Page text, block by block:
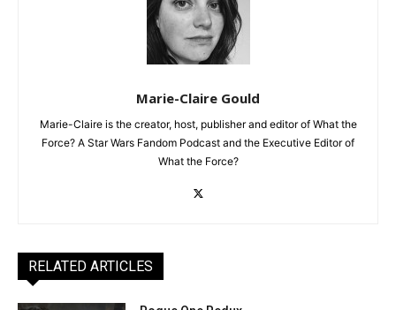
Marie-Claire Gould
Marie-Claire is the creator, host, publisher and editor of What the
Force? A Star Wars Fandom Podcast and the Executive Editor of
What the Force?
RELATED ARTICLES